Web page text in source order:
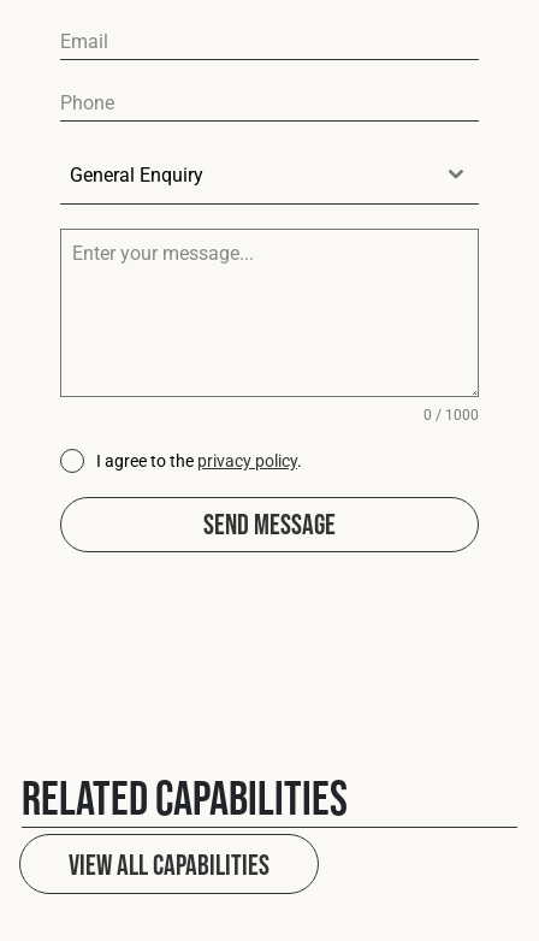
General Enquiry
0 / 1000
I agree to the privacy policy.
Send Message
Related Capabilities
View All capabilities